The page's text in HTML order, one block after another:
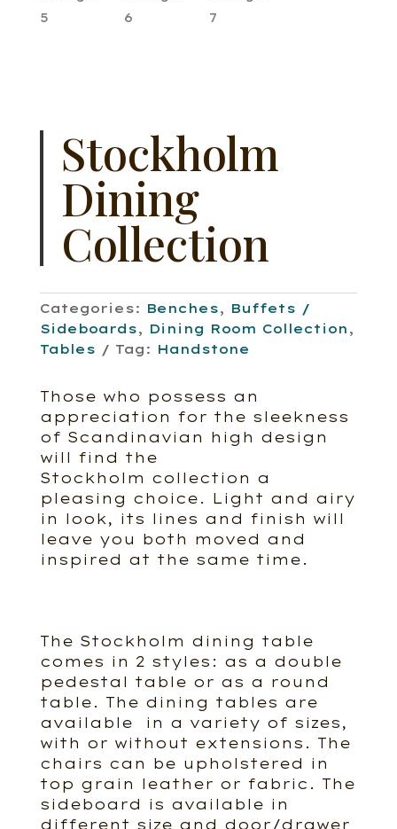
Stockholm
Dining
Collection
Categories: Benches, Buffets /
Sideboards, Dining Room Collection ,
Tables
Tag: Handstone
Those who possess an
appreciation for the sleekness
of Scandinavian high design
will find the
Stockholm collection a
pleasing choice. Light and airy
in look, its lines and finish will
leave you both moved and
inspired at the same time.
The Stockholm dining table
comes in 2 styles: as a double
pedestal table or as a round
table. The dining tables are
available in a variety of sizes,
with or without extensions. The
chairs can be upholstered in
top grain leather or fabric. The
sideboard is available in
different size and door/drawer